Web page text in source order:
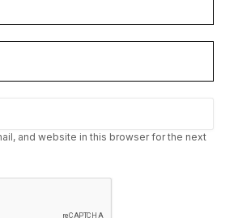
and website in this browser for the next